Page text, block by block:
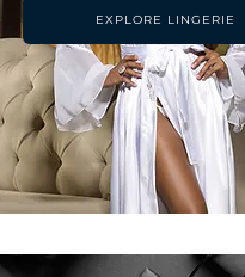
EXPLORE LINGERIE